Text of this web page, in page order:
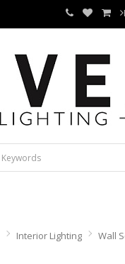
Interior Lighting
Wall